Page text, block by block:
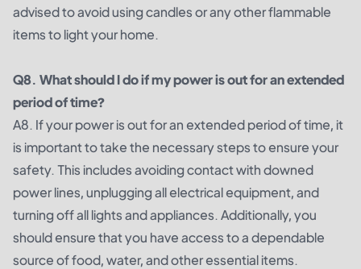
advised to avoid using candles or any other flammable
items to light your home.
Q8. What should I do if my power is out for an extended
period of time?
A8. If your power is out for an extended period of time, it
is important to take the necessary steps to ensure your
safety. This includes avoiding contact with downed
power lines, unplugging all electrical equipment, and
turning off all lights and appliances. Additionally, you
should ensure that you have access to a dependable
source of food, water, and other essential items.